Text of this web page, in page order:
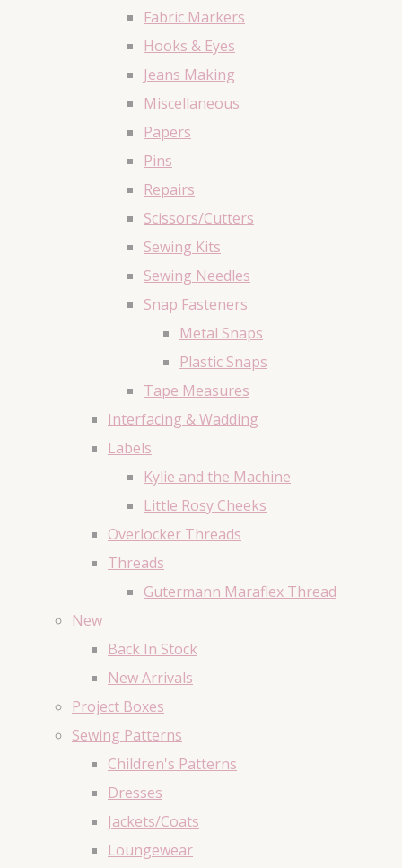
Fabric Markers
Hooks & Eyes
Jeans Making
Miscellaneous
Papers
Pins
Repairs
Scissors/Cutters
Sewing Kits
Sewing Needles
Snap Fasteners
Metal Snaps
Plastic Snaps
Tape Measures
Interfacing & Wadding
Labels
Kylie and the Machine
Little Rosy Cheeks
Overlocker Threads
Threads
Gutermann Maraflex Thread
New
Back In Stock
New Arrivals
Project Boxes
Sewing Patterns
Children's Patterns
Dresses
Jackets/Coats
Loungewear